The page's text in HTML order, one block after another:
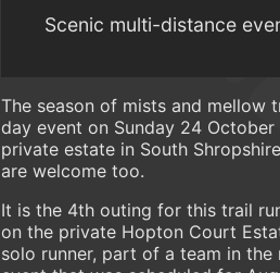
Scenic multi-distance
The season of mists and mellow
day event on Sunday 24
private estate in South
are welcome too.
It is the 4th outing for this trail
on the private Hopton Court
solo runner, part of a team in the